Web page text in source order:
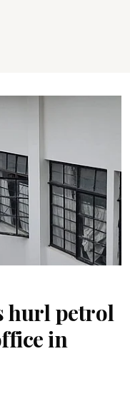
hurl petrol
in